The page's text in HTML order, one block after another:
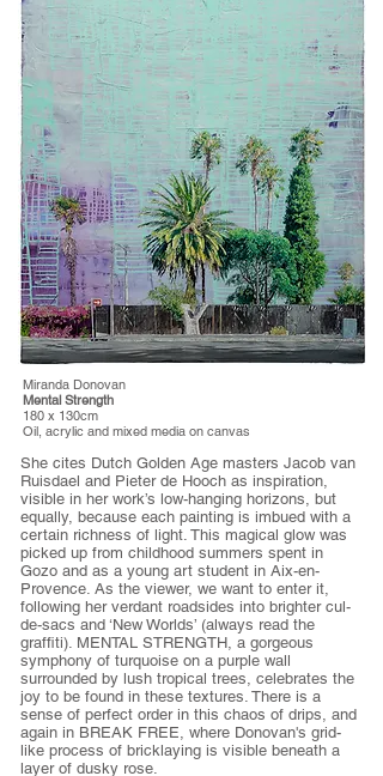
Miranda Donovan
Mental Strength
180 x 130cm
Oil, acrylic and mixed media on canvas
She cites Dutch Golden Age masters Jacob van
Ruisdael and Pieter de Hooch as inspiration,
visible in her work’s low-hanging horizons, but
equally, because each painting is imbued with a
certain richness of light. This magical glow was
picked up from childhood summers spent in
Gozo and as a young art student in Aix-en-
Provence. As the viewer, we want to enter it,
following her verdant roadsides into brighter cul-
de-sacs and ‘New Worlds’ (always read the
graffiti). MENTAL STRENGTH, a gorgeous
symphony of turquoise on a purple wall
surrounded by lush tropical trees, celebrates the
joy to be found in these textures. There is a
sense of perfect order in this chaos of drips, and
again in BREAK FREE, where Donovan's grid-
like process of bricklaying is visible beneath a
layer of dusky rose.